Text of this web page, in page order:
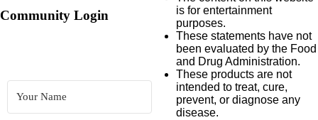
Community Login
is for entertainment
purposes.
These statements have not
been evaluated by the Food
and Drug Administration.
These products are not
intended to treat, cure,
prevent, or diagnose any
disease.